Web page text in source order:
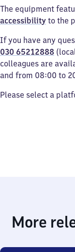
The equipment
accessibility to the
If you have any
030 65212888
colleagues are
and from 08:00 to
Please select a
More